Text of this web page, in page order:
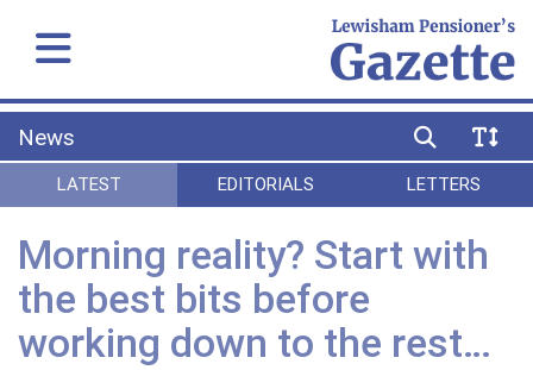
News
LATEST EDITORIALS LETTERS
Morning reality? Start with
the best bits before
working down to the rest…